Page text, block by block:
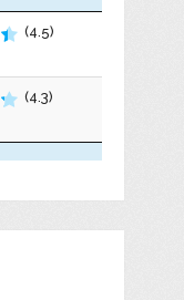
(4.5)
(4.3)